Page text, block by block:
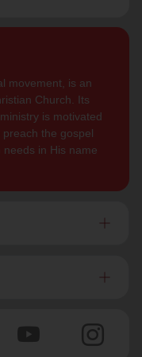
movement, is an
Church. Its
is motivated
the gospel
in His name